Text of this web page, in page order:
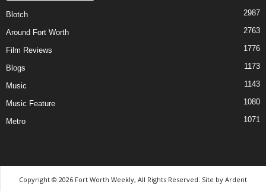
Blotch 2987
Around Fort Worth 2763
Film Reviews 1776
Blogs 1173
Music 1143
Music Feature 1080
Metro 1071
Copyright © 2026 Fort Worth Weekly, All Rights Reserved. Site by Ardent